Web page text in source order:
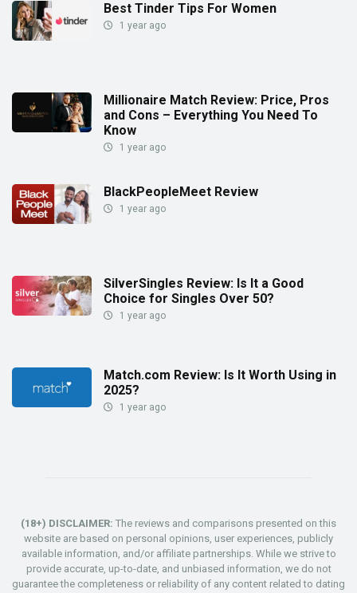
Best Tinder Tips For Women
1 year ago
Millionaire Match Review: Price, Pros
and Cons – Everything You Need To
Know
1 year ago
BlackPeopleMeet Review
1 year ago
SilverSingles Review: Is It a Good
Choice for Singles Over 50?
1 year ago
Match.com Review: Is It Worth Using in
2025?
1 year ago
(18+) DISCLAIMER: The reviews and comparisons presented on this
website are based on personal opinions, user experiences, publicly
available information, and/or affiliate partnerships. While we strive to
provide accurate, up-to-date, and unbiased information, we do not
guarantee the completeness or reliability of any content related to dating